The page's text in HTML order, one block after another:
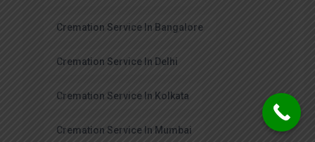
Cremation Service In Bangalore
Cremation Service In Delhi
Cremation Service In Kolkata
Cremation Service In Mumbai